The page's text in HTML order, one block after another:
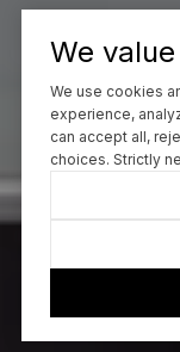
We
We use cookies
experience,
can accept all,
choices. Strictly